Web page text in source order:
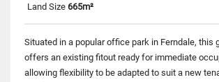
Land Size 665m²
Situated in a popular office park in Ferndale, this
offers an existing fitout ready for immediate
allowing flexibility to be adapted to suit a new